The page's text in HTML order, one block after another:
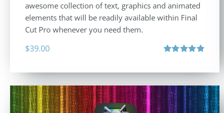
awesome collection of text, graphics and animated
elements that will be readily available within Final
Cut Pro whenever you need them.
$39.00